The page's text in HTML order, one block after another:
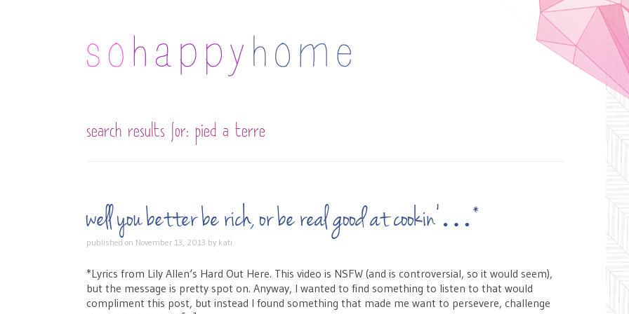
search results for:pied a terre
well you better be rich, or be real good at cookin’…*
published on November 13, 2013 by kati
*Lyrics from Lily Allen‘s Hard Out Here. This video is NSFW (and is controversial, so it would seem),
but the message is pretty spot on. Anyway, I wanted to find something to listen to that would
compliment this post, but instead I found something that made me want to persevere, challenge